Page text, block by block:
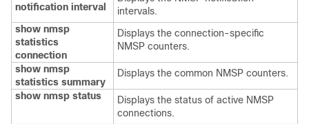
notification interval
intervals.
show nmsp
statistics
connection
Displays the connection-specific
NMSP counters.
show nmsp
statistics summary
Displays the common NMSP counters.
show nmsp status
Displays the status of active NMSP
connections.